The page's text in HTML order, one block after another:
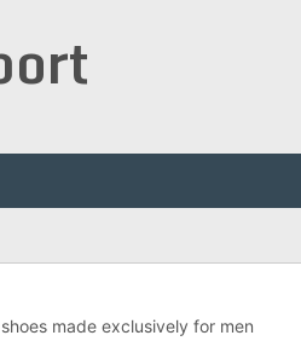
made exclusively for men